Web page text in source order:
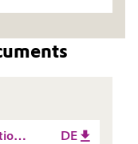
DE